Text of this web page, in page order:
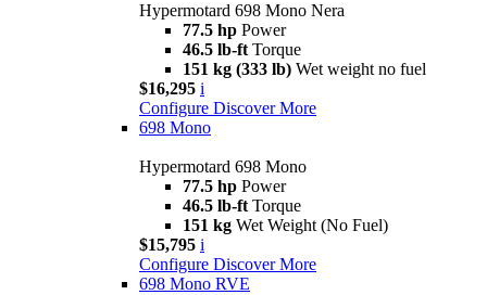
Hypermotard 698 Mono Nera
77.5 hp Power
46.5 lb-ft Torque
151 kg (333 lb) Wet weight no fuel
$16,295 i
Configure Discover More
698 Mono
Hypermotard 698 Mono
77.5 hp Power
46.5 lb-ft Torque
151 kg Wet Weight (No Fuel)
$15,795 i
Configure Discover More
698 Mono RVE